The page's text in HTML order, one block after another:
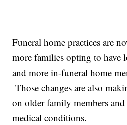
Funeral home practices are
more families opting to have
and more in-funeral home
Those changes are also
on older family members
medical conditions.